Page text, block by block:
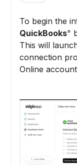
To begin the
QuickBooks"
This will
connection
Online